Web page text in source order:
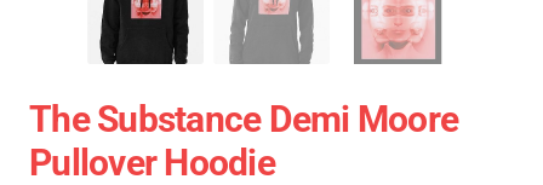
The Substance Demi Moore
Pullover Hoodie